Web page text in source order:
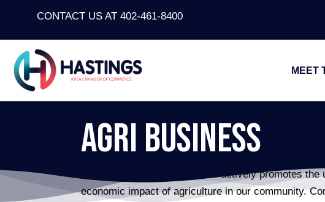
CONTACT US AT 402-461-8400
MEET
Agri Business
The Agri-Business Committee actively promotes
economic impact of agriculture in our community.